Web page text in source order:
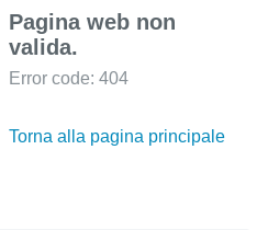
Pagina web non
valida.
Error code: 404
Torna alla pagina principale